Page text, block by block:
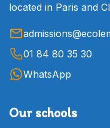
located in Paris and
01 84 80 35 30
WhatsApp
Our schools